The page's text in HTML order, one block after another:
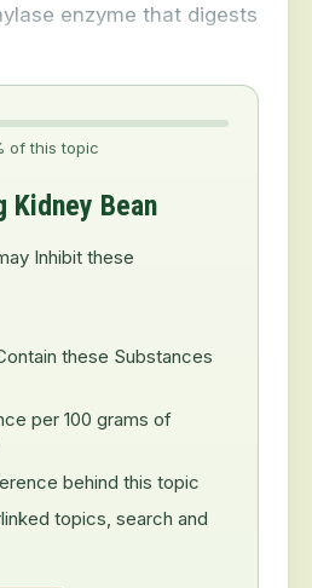
enzyme that digests
of this topic
Kidney Bean
Inhibit these
these Substances
per 100 grams of
behind this topic
topics, search and